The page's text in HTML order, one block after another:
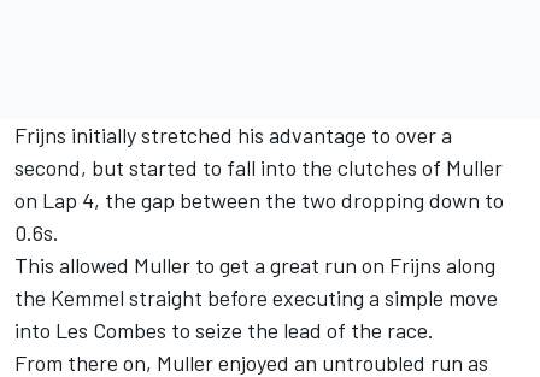
Frijns initially stretched his advantage to over a
second, but started to fall into the clutches of Muller
on Lap 4, the gap between the two dropping down to
0.6s.
This allowed Muller to get a great run on Frijns along
the Kemmel straight before executing a simple move
into Les Combes to seize the lead of the race.
From there on, Muller enjoyed an untroubled run as